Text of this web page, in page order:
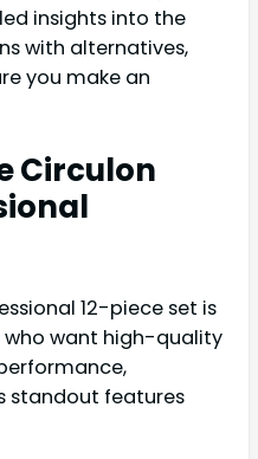
insights into the
with alternatives,
you make an
Circulon
12-piece set is
who want high-quality
standout features